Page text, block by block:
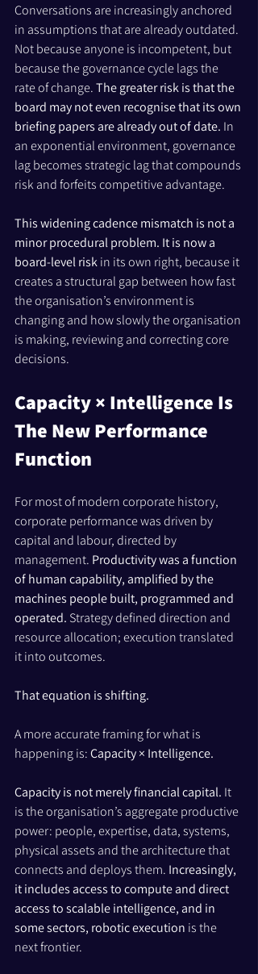
Conversations are increasingly anchored
in assumptions that are already outdated.
Not because anyone is incompetent, but
because the governance cycle lags the
rate of change. The greater risk is that the
board may not even recognise that its own
briefing papers are already out of date. In
an exponential environment, governance
lag becomes strategic lag that compounds
risk and forfeits competitive advantage.
This widening cadence mismatch is not a
minor procedural problem. It is now a
board-level risk in its own right, because it
creates a structural gap between how fast
the organisation’s environment is
changing and how slowly the organisation
is making, reviewing and correcting core
decisions.
Capacity × Intelligence Is
The New Performance
Function
For most of modern corporate history,
corporate performance was driven by
capital and labour, directed by
management. Productivity was a function
of human capability, amplified by the
machines people built, programmed and
operated. Strategy defined direction and
resource allocation; execution translated
it into outcomes.
That equation is shifting.
A more accurate framing for what is
happening is: Capacity × Intelligence.
Capacity is not merely financial capital. It
is the organisation’s aggregate productive
power: people, expertise, data, systems,
physical assets and the architecture that
connects and deploys them. Increasingly,
it includes access to compute and direct
access to scalable intelligence, and in
some sectors, robotic execution is the
next frontier.